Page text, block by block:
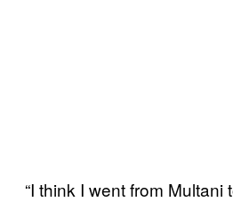
“I think I went from